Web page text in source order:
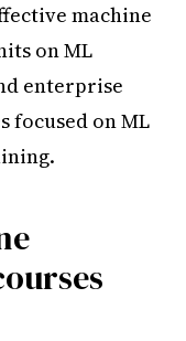
machine
on ML
enterprise
focused on ML